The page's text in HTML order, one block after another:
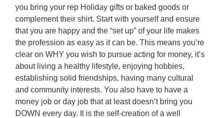
you bring your rep Holiday gifts or baked goods or
complement their shirt. Start with yourself and ensure
that you are happy and the “set up” of your life makes
the profession as easy as it can be. This means you’re
clear on WHY you wish to pursue acting for money, it’s
about living a healthy lifestyle, enjoying hobbies,
establishing solid friendships, having many cultural
and community interests. You also have to have a
money job or day job that at least doesn’t bring you
DOWN every day. It is the self-creation of a well